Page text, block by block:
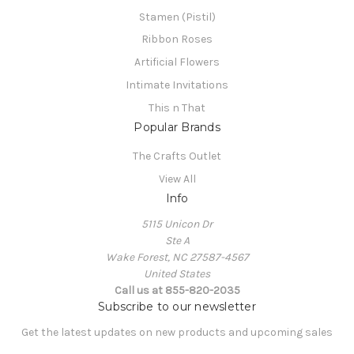
Stamen (Pistil)
Ribbon Roses
Artificial Flowers
Intimate Invitations
This n That
Popular Brands
The Crafts Outlet
View All
Info
5115 Unicon Dr
Ste A
Wake Forest, NC 27587-4567
United States
Call us at 855-820-2035
Subscribe to our newsletter
Get the latest updates on new products and upcoming sales